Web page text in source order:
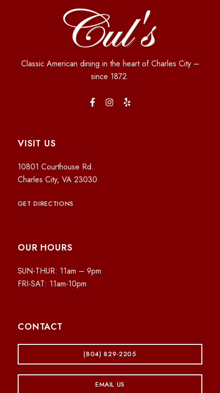
Classic American dining in the heart of Charles City –
since 1872.
VISIT US
10801 Courthouse Rd.
Charles City, VA 23030
GET DIRECTIONS
OUR HOURS
SUN-THUR: 11am – 9pm
FRI-SAT: 11am-10pm
CONTACT
(804) 829-2205
EMAIL US